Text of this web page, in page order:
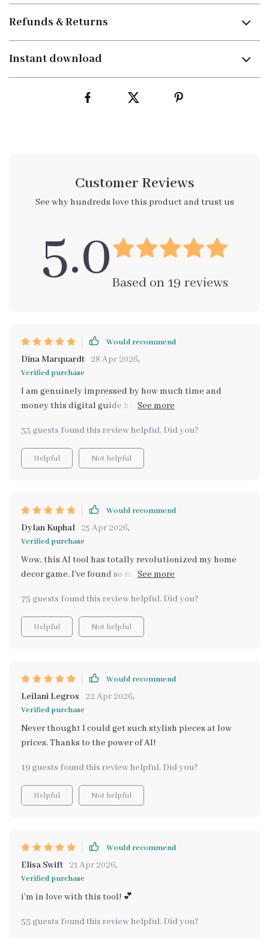
Refunds & Returns
Instant download
Customer Reviews
See why hundreds love this product and trust us
5.0Based on 19 reviews
Would recommend
Dina Marquardt 28 Apr 2026,
Verified purchase
I am genuinely impressed by how much time and
money this digital guide has saved me. Before
find cheaper versions of expensive home decor items I
loved - often with little success. But now? All I have to
do is input what I'm looking for and let the AI work its
an innovative solution for savvy shoppers!
33 guests found this review helpful. Did you?
Helpful Not helpful
Would recommend
Dylan Kuphal 25 Apr 2026,
Verified purchase
Wow, this AI tool has totally revolutionized my home
decor game. I've found so many budget-friendly
75 guests found this review helpful. Did you?
Helpful Not helpful
Would recommend
Leilani Legros 22 Apr 2026,
Verified purchase
Never thought I could get such stylish pieces at low
prices. Thanks to the power of AI!
19 guests found this review helpful. Did you?
Helpful Not helpful
Would recommend
Elisa Swift 21 Apr 2026,
Verified purchase
i'm in love with this tool! 💕
53 guests found this review helpful. Did you?